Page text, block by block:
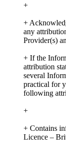
+
+
any
Provider(s)
+ If the
attribution
several
practical for
following
+
+ Contains
Licence –